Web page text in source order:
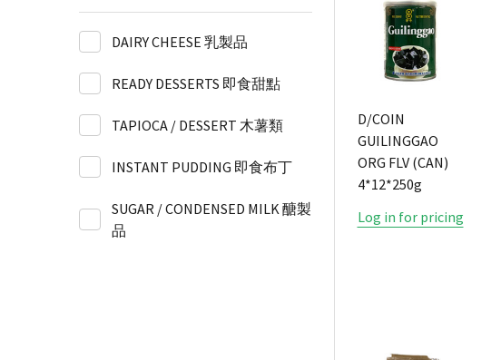
DAIRY CHEESE 乳製品
READY DESSERTS 即食甜點
TAPIOCA / DESSERT 木薯類
INSTANT PUDDING 即食布丁
SUGAR / CONDENSED MILK 醣製
品
D/COIN
GUILINGGAO
ORG FLV (CAN)
4*12*250g
Log in for pricing